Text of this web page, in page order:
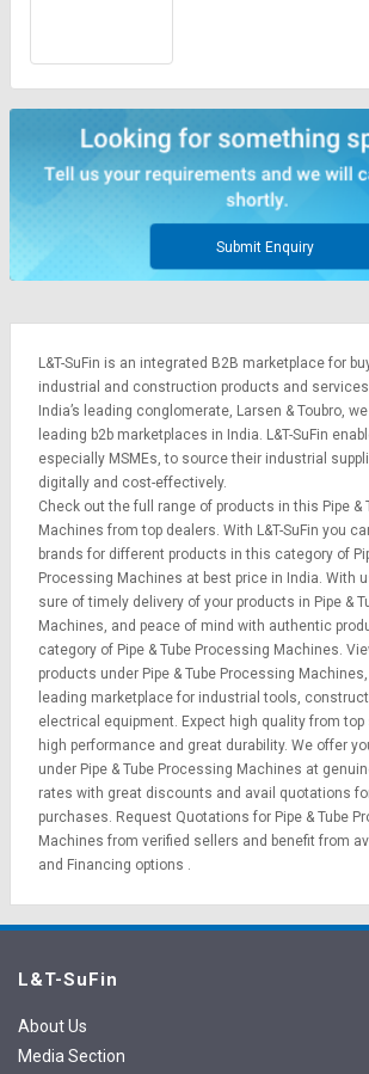
Select
Language
हिन्दी
தமிழ்
Logout
Select
Language
हिन्दी
தமிழ்
Submit Enquiry
L&T-SuFin is an integrated B2B marketplace for
industrial and construction products and
India’s leading conglomerate, Larsen & Toubro,
leading b2b marketplaces in India. L&T-SuFin
especially MSMEs, to source their industrial
digitally and cost-effectively.
Check out the full range of products in this Pipe &
Machines from top dealers. With L&T-SuFin you
brands for different products in this category of
Processing Machines at best price in India. With
sure of timely delivery of your products in Pipe &
Machines, and peace of mind with authentic
category of Pipe & Tube Processing Machines.
products under Pipe & Tube Processing Machines,
leading marketplace for industrial tools,
electrical equipment. Expect high quality from
high performance and great durability. We offer
under Pipe & Tube Processing Machines at
rates with great discounts and avail quotations
purchases. Request Quotations for Pipe & Tube
Machines from verified sellers and benefit from
and Financing options .
L&T-SuFin
About Us
Media Section